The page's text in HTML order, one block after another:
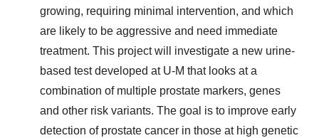
growing, requiring minimal intervention, and which
are likely to be aggressive and need immediate
treatment. This project will investigate a new urine-
based test developed at U-M that looks at a
combination of multiple prostate markers, genes
and other risk variants. The goal is to improve early
detection of prostate cancer in those at high genetic